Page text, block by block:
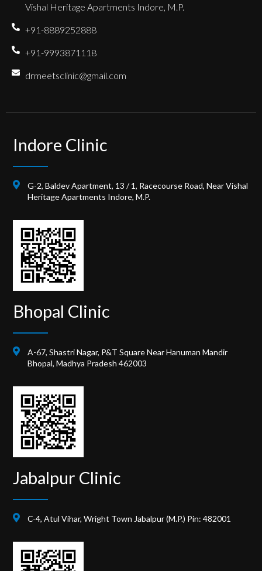
Vishal Heritage Apartments Indore, M.P.
+91-8889252888
+91-9993871118
drmeetsclinic@gmail.com
Indore Clinic
G-2, Baldev Apartment, 13 / 1, Racecourse Road, Near Vishal
Heritage Apartments Indore, M.P.
Bhopal Clinic
A-67, Shastri Nagar, P&T Square Near Hanuman Mandir
Bhopal, Madhya Pradesh 462003
Jabalpur Clinic
C-4, Atul Vihar, Wright Town Jabalpur (M.P.) Pin: 482001